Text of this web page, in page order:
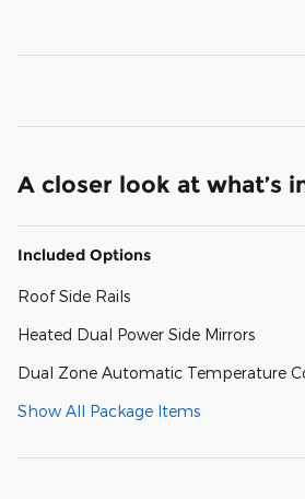
A closer look at what’s
Included Options
Roof Side Rails
Heated Dual Power Side Mirrors
Dual Zone Automatic Temperature
Show All Package Items